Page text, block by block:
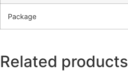
Package
Related products